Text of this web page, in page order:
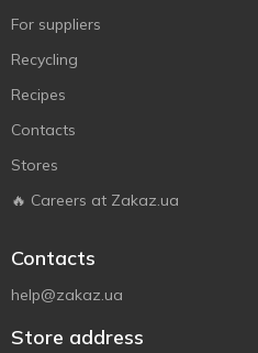
For suppliers
Recycling
Recipes
Contacts
Stores
🔥 Careers at Zakaz.ua
Contacts
help@zakaz.ua
Store address